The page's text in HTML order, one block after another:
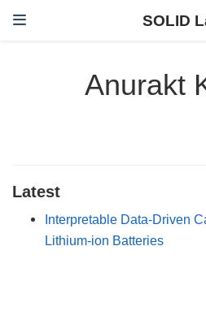
SOLID
Anurakt
Latest
Interpretable Data-Driven
Lithium-ion Batteries